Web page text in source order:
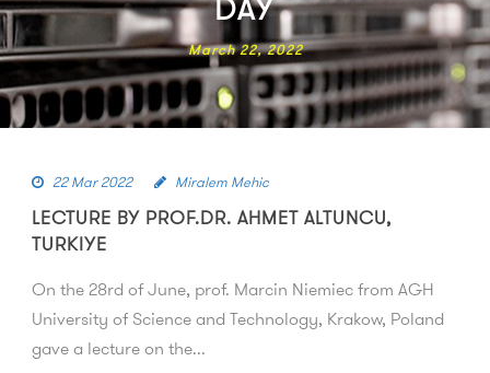
DAY
March 22, 2022
22 Mar 2022 Miralem Mehic
LECTURE BY PROF.DR. AHMET ALTUNCU,
TURKIYE
On the 28rd of June, prof. Marcin Niemiec from AGH
University of Science and Technology, Krakow, Poland
gave a lecture on the...